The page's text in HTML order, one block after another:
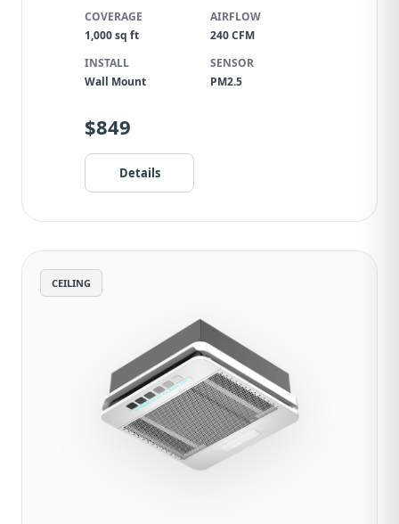
COVERAGE
1,000 sq ft
AIRFLOW
240 CFM
INSTALL
Wall Mount
SENSOR
PM2.5
$849
Details
CEILING